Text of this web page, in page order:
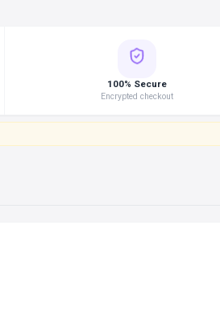
100% Secure
Encrypted checkout